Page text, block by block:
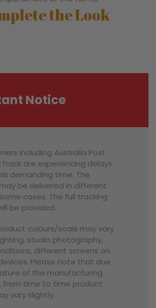
the Look
Notice
including Australia Post
are experiencing delays
demanding time. The
be delivered in different
cases. The full tracking
be provided.
colours/scale may vary
studio photography,
different screens on
Please note that due
of the manufacturing
from time to time product
vary slightly.